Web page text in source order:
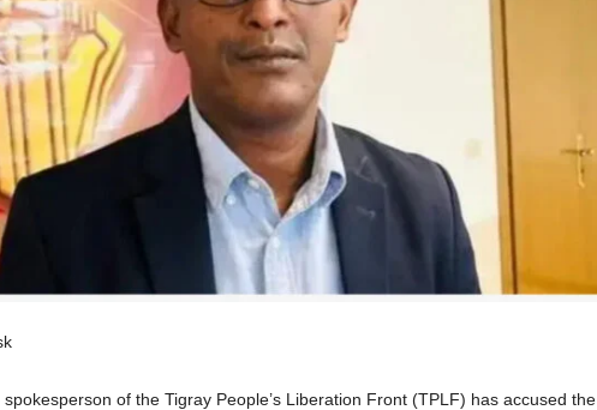
of the Tigray People’s Liberation Front (TPLF) has accused the